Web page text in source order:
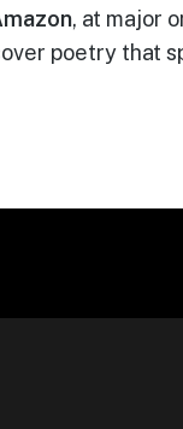
, at major
poetry that